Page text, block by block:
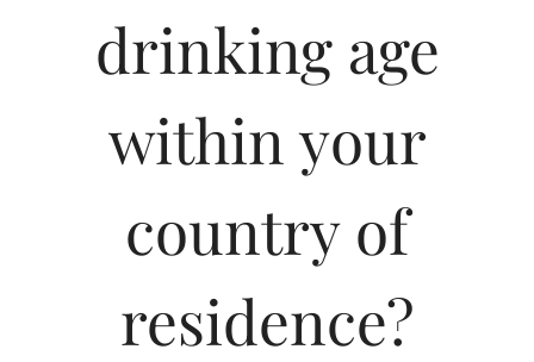
32.77
Size/Volume
drinking age
within your
country of
residence?